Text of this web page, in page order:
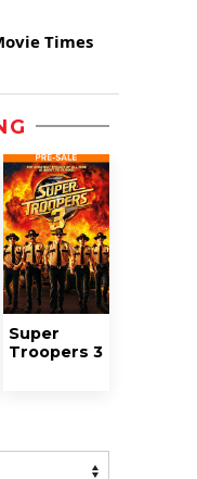
Times
Super
Troopers 3